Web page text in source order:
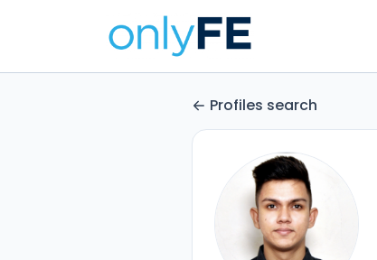
Profiles search